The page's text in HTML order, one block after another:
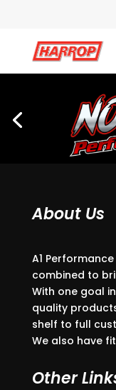
About Us
A1
combined to
With one goal
quality
shelf to full
We also have
Other